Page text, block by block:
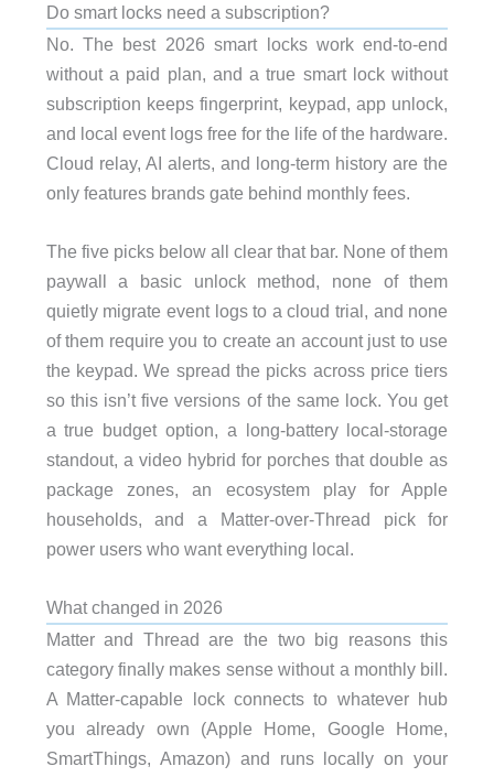
Do smart locks need a subscription?
No. The best 2026 smart locks work end-to-end
without a paid plan, and a true smart lock without
subscription keeps fingerprint, keypad, app unlock,
and local event logs free for the life of the hardware.
Cloud relay, AI alerts, and long-term history are the
only features brands gate behind monthly fees.
The five picks below all clear that bar. None of them
paywall a basic unlock method, none of them
quietly migrate event logs to a cloud trial, and none
of them require you to create an account just to use
the keypad.We spread the picks across price tiers
so this isn’t five versions of the same lock. You get
a true budget option, a long-battery local-storage
standout, a video hybrid for porches that double as
package zones, an ecosystem play for Apple
households, and a Matter-over-Thread pick for
power users who want everything local.
What changed in 2026
Matter and Thread are the two big reasons this
category finally makes sense without a monthly bill.
A Matter-capable lock connects to whatever hub
you already own (Apple Home, Google Home,
SmartThings, Amazon) and runs locally on your